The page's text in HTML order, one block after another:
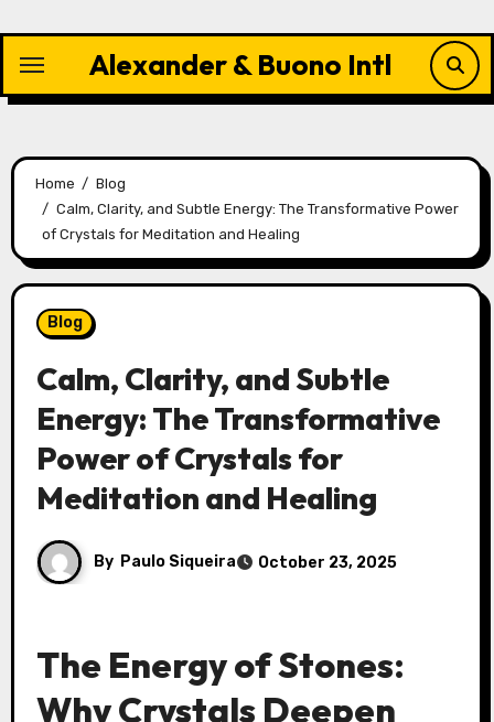
content
Alexander & Buono Intl
Home
Blog
Calm, Clarity, and Subtle Energy: The Transformative Power
of Crystals for Meditation and Healing
Blog
Calm, Clarity, and Subtle
Energy: The Transformative
Power of Crystals for
Meditation and Healing
By Paulo Siqueira October 23, 2025
The Energy of Stones:
Why Crystals Deepen